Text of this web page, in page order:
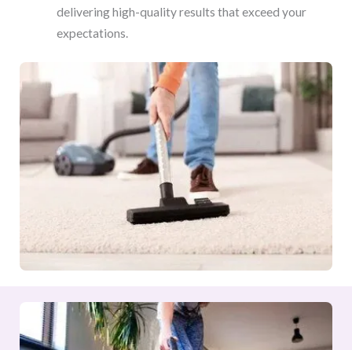
delivering high-quality results that exceed your
expectations.